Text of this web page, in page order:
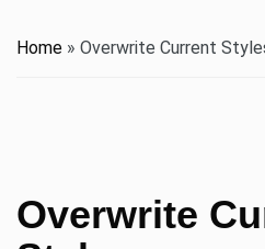
Home » Overwrite Current
Overwrite